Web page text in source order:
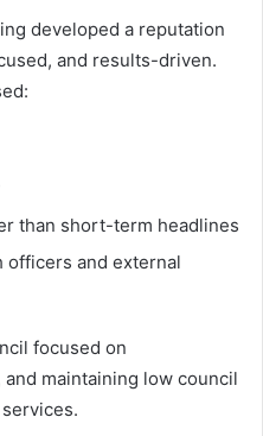
developed a reputation
and results-driven.
than short-term headlines
officers and external
focused on
maintaining low council